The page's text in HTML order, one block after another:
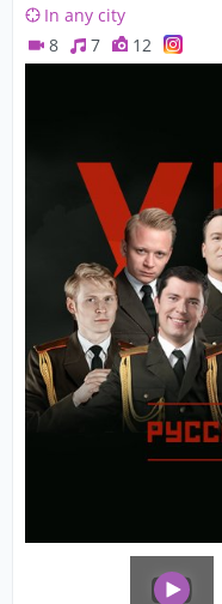
In any city
8
7 12